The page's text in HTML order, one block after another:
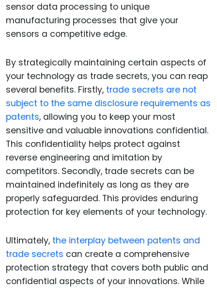
sensor data processing to unique
manufacturing processes that give your
sensors a competitive edge.
By strategically maintaining certain aspects of
your technology as trade secrets, you can reap
several benefits. Firstly, trade secrets are not
subject to the same disclosure requirements as
patents, allowing you to keep your most
sensitive and valuable innovations confidential.
This confidentiality helps protect against
reverse engineering and imitation by
competitors. Secondly, trade secrets can be
maintained indefinitely as long as they are
properly safeguarded. This provides enduring
protection for key elements of your technology.
Ultimately, the interplay between patents and
trade secrets can create a comprehensive
protection strategy that covers both public and
confidential aspects of your innovations. While